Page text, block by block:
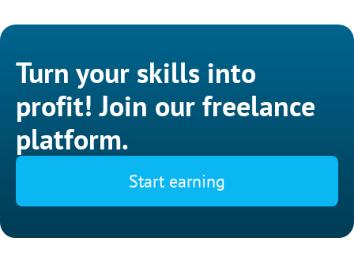
Turn your skills into
profit! Join our freelance
platform.
Start earning